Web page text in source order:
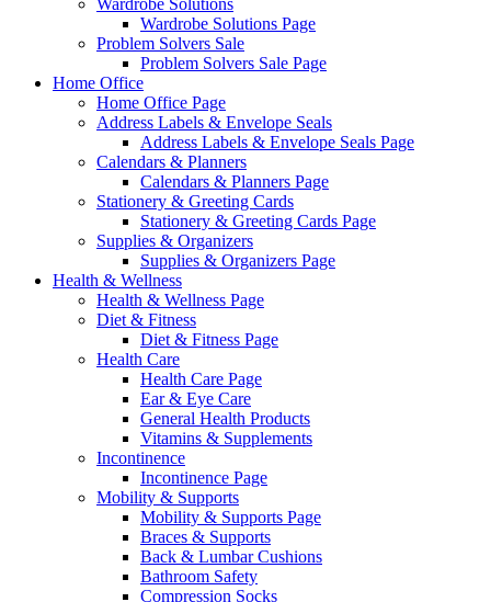
Wardrobe Solutions
Wardrobe Solutions Page
Problem Solvers Sale
Problem Solvers Sale Page
Home Office
Home Office Page
Address Labels & Envelope Seals
Address Labels & Envelope Seals Page
Calendars & Planners
Calendars & Planners Page
Stationery & Greeting Cards
Stationery & Greeting Cards Page
Supplies & Organizers
Supplies & Organizers Page
Health & Wellness
Health & Wellness Page
Diet & Fitness
Diet & Fitness Page
Health Care
Health Care Page
Ear & Eye Care
General Health Products
Vitamins & Supplements
Incontinence
Incontinence Page
Mobility & Supports
Mobility & Supports Page
Braces & Supports
Back & Lumbar Cushions
Bathroom Safety
Compression Socks